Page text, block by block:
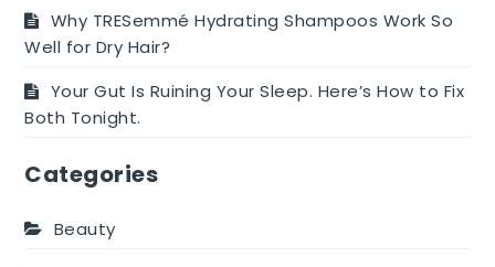
Why TRESemmé Hydrating Shampoos Work So
Well for Dry Hair?
Your Gut Is Ruining Your Sleep. Here’s How to Fix
Both Tonight.
Categories
Beauty